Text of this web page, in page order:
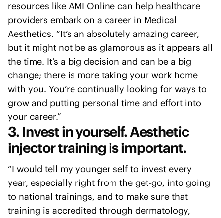
resources like AMI Online can help healthcare
providers embark on a career in Medical
Aesthetics. “It’s an absolutely amazing career,
but it might not be as glamorous as it appears all
the time. It’s a big decision and can be a big
change; there is more taking your work home
with you. You’re continually looking for ways to
grow and putting personal time and effort into
your career.”
3. Invest in yourself. Aesthetic
injector training is important.
“I would tell my younger self to invest every
year, especially right from the get-go, into going
to national trainings, and to make sure that
training is accredited through dermatology,